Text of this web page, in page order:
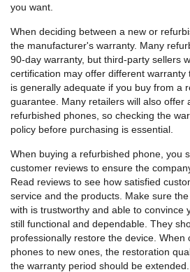
you want.
When deciding between a new or
the manufacturer's warranty. Many
90-day warranty, but third-party sellers
certification may offer different warranty
is generally adequate if you buy from a
guarantee. Many retailers will also offer
refurbished phones, so checking the
policy before purchasing is essential.
When buying a refurbished phone, you
customer reviews to ensure the
Read reviews to see how satisfied
service and the products. Make sure
with is trustworthy and able to convince
still functional and dependable. They
professionally restore the device. When
phones to new ones, the restoration
the warranty period should be extended.